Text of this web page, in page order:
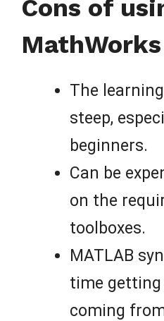
Cons of
The
steep,
beginners.
Can be
on the
toolboxes.
MATLAB
time getting
coming